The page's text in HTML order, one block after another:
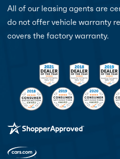
All of our leasing agents are
do not offer vehicle warranty
covers the factory warranty.